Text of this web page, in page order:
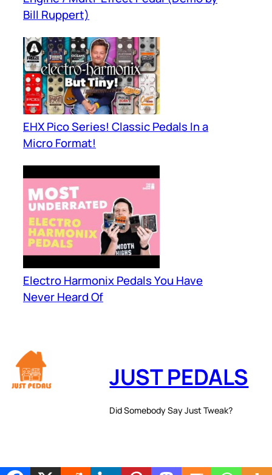
Bill Ruppert)
EHX Pico Series! Classic Pedals In a
Micro Format!
Electro Harmonix Pedals You Have
Never Heard Of
JUST PEDALS
Did Somebody Say Just Tweak?